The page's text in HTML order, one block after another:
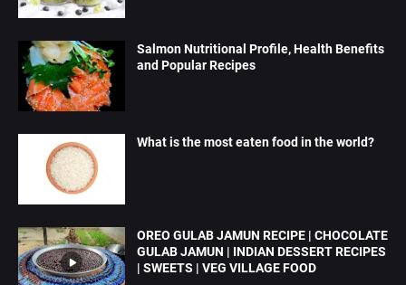
Salmon Nutritional Profile, Health Benefits
and Popular Recipes
What is the most eaten food in the world?
OREO GULAB JAMUN RECIPE | CHOCOLATE
GULAB JAMUN | INDIAN DESSERT RECIPES
| SWEETS | VEG VILLAGE FOOD